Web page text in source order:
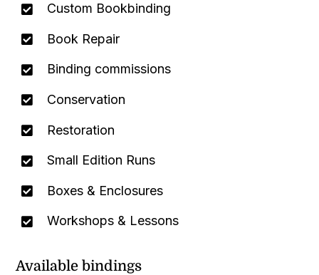
Custom Bookbinding
Book Repair
Binding commissions
Conservation
Restoration
Small Edition Runs
Boxes & Enclosures
Workshops & Lessons
Available bindings